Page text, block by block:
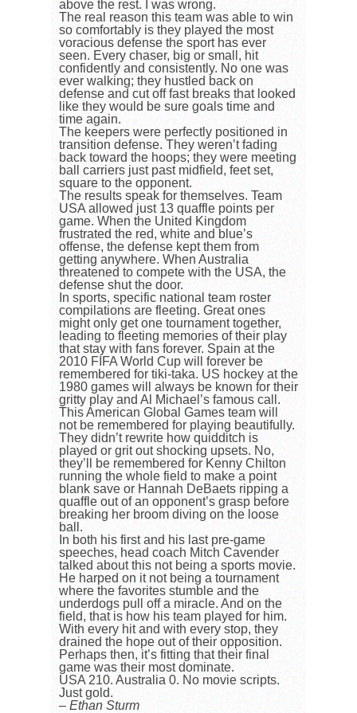
above the rest. I was wrong.
The real reason this team was able to win
so comfortably is they played the most
voracious defense the sport has ever
seen. Every chaser, big or small, hit
confidently and consistently. No one was
ever walking; they hustled back on
defense and cut off fast breaks that looked
like they would be sure goals time and
time again.
The keepers were perfectly positioned in
transition defense. They weren’t fading
back toward the hoops; they were meeting
ball carriers just past midfield, feet set,
square to the opponent.
The results speak for themselves. Team
USA allowed just 13 quaffle points per
game. When the United Kingdom
frustrated the red, white and blue’s
offense, the defense kept them from
getting anywhere. When Australia
threatened to compete with the USA, the
defense shut the door.
In sports, specific national team roster
compilations are fleeting. Great ones
might only get one tournament together,
leading to fleeting memories of their play
that stay with fans forever. Spain at the
2010 FIFA World Cup will forever be
remembered for tiki-taka. US hockey at the
1980 games will always be known for their
gritty play and Al Michael’s famous call.
This American Global Games team will
not be remembered for playing beautifully.
They didn’t rewrite how quidditch is
played or grit out shocking upsets. No,
they’ll be remembered for Kenny Chilton
running the whole field to make a point
blank save or Hannah DeBaets ripping a
quaffle out of an opponent’s grasp before
breaking her broom diving on the loose
ball.
In both his first and his last pre-game
speeches, head coach Mitch Cavender
talked about this not being a sports movie.
He harped on it not being a tournament
where the favorites stumble and the
underdogs pull off a miracle. And on the
field, that is how his team played for him.
With every hit and with every stop, they
drained the hope out of their opposition.
Perhaps then, it’s fitting that their final
game was their most dominate.
USA 210. Australia 0. No movie scripts.
Just gold.
– Ethan Sturm